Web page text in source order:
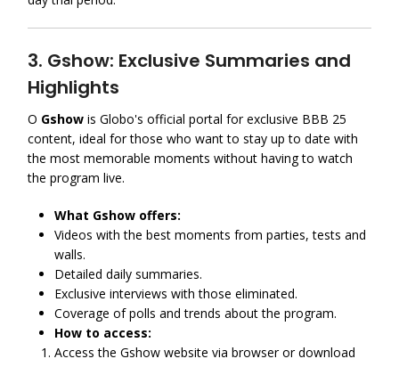
3. Gshow: Exclusive Summaries and
Highlights
O Gshow is Globo's official portal for exclusive BBB 25
content, ideal for those who want to stay up to date with
the most memorable moments without having to watch
the program live.
What Gshow offers:
Videos with the best moments from parties, tests and
walls.
Detailed daily summaries.
Exclusive interviews with those eliminated.
Coverage of polls and trends about the program.
How to access:
Access the Gshow website via browser or download